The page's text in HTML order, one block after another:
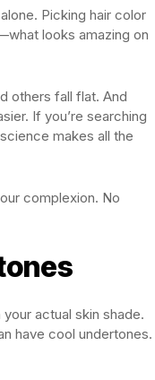
Picking hair color
looks amazing on
others fall flat. And
If you’re searching
makes all the
complexion. No
actual skin shade.
have cool undertones.